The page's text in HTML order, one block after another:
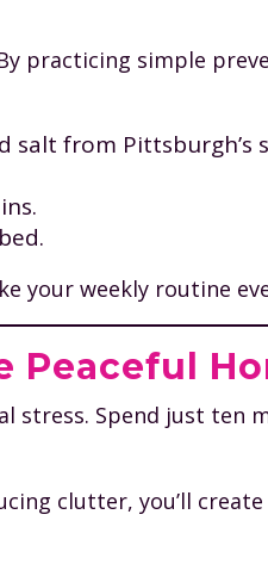
practicing simple
from Pittsburgh’s
your weekly routine
Peaceful
stress. Spend just
clutter, you’ll